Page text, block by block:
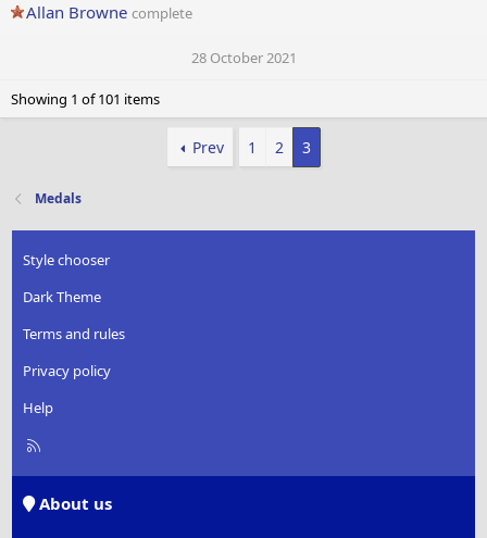
Allan Browne complete
28 October 2021
Showing 1 of 101 items
Prev 1 2 3
Medals
Style chooser
Dark Theme
Terms and rules
Privacy policy
Help
R
About us